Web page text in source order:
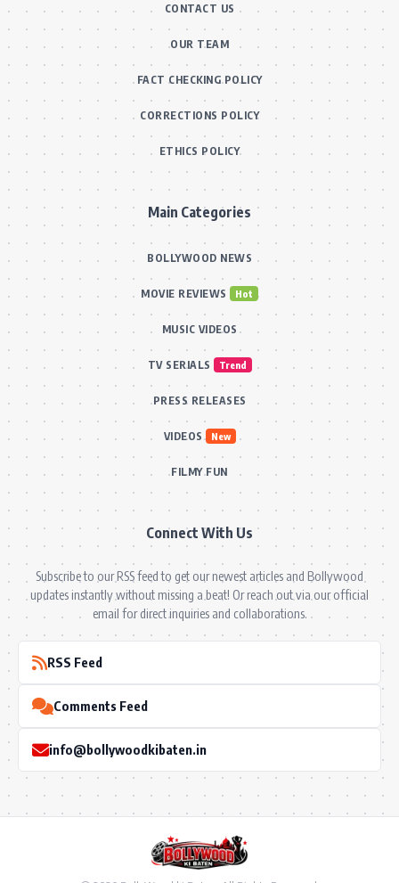
CONTACT US
OUR TEAM
FACT CHECKING POLICY
CORRECTIONS POLICY
ETHICS POLICY
Main Categories
BOLLYWOOD NEWS
MOVIE REVIEWS Hot
MUSIC VIDEOS
TV SERIALS Trend
PRESS RELEASES
VIDEOS New
FILMY FUN
Connect With Us
Subscribe to our RSS feed to get our newest articles and Bollywood
updates instantly without missing a beat! Or reach out via our official
email for direct inquiries and collaborations.
RSS Feed
Comments Feed
info@bollywoodkibaten.in